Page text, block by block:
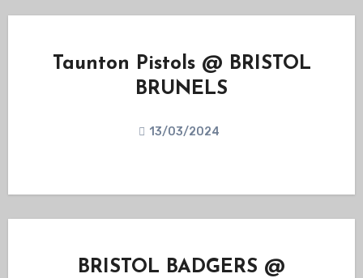
Taunton Pistols @ BRISTOL
BRUNELS
13/03/2024
BRISTOL BADGERS @